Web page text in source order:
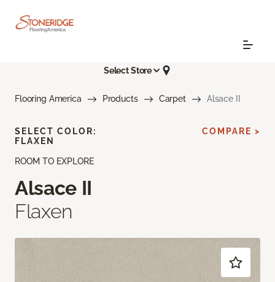
Select Store
Flooring America Products Carpet Alsace II
ROOM TO EXPLORE
Alsace II
Flaxen
SELECT COLOR:
FLAXEN
COMPARE >